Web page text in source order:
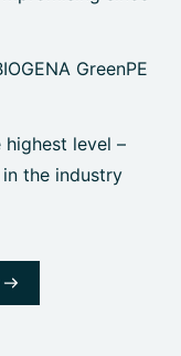
GreenPE
highest level –
the industry